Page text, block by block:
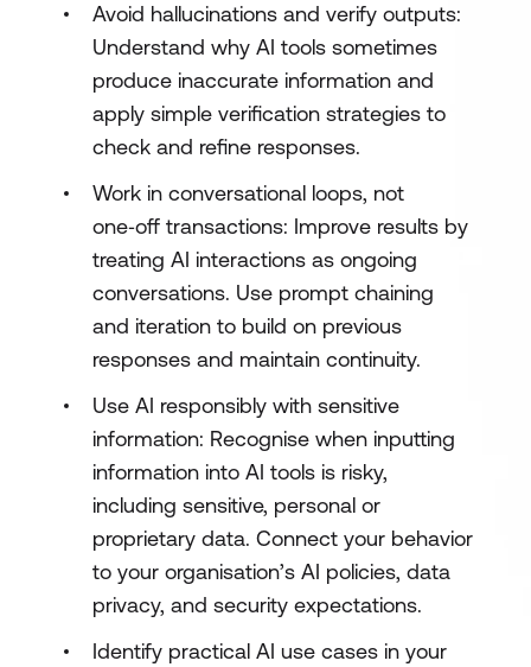
Avoid hallucinations and verify outputs:
Understand why AI tools sometimes
produce inaccurate information and
apply simple verification strategies to
check and refine responses.
Work in conversational loops, not
one‑off transactions: Improve results by
treating AI interactions as ongoing
conversations. Use prompt chaining
and iteration to build on previous
responses and maintain continuity.
Use AI responsibly with sensitive
information: Recognise when inputting
information into AI tools is risky,
including sensitive, personal or
proprietary data. Connect your behavior
to your organisation’s AI policies, data
privacy, and security expectations.
Identify practical AI use cases in your